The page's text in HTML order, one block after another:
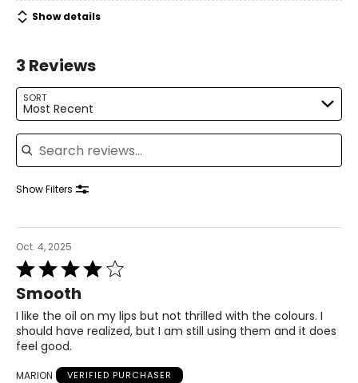
Ricinus Communis Seed Oil (Ricinus Communis (Castor)
Seed Oil), Brassica Campestris/Aleurites Fordii Oil
Parfum (Fragrance), CI 77891, Mica, CI 19140, Tocopherol,
(Soybean) Oil), Prunus Amygdalus Dulcis Oil (Prunus
Amygdalus Dulcis (Sweet Almond) Oil), CI 77742, Mentha
Piperita Oil (Mentha Piperita (Peppermint) Oil), Hyaluronic
Acid, Limonene, Kaolin
Show details
3 Reviews
SORT
Most Recent
Search reviews
Show Filters
Oct. 4, 2025
Rated
4
out
of
5
Smooth
I like the oil on my lips but not thrilled with the colours. I
should have realized, but I am still using them and it does
feel good.
MARION VERIFIED PURCHASER